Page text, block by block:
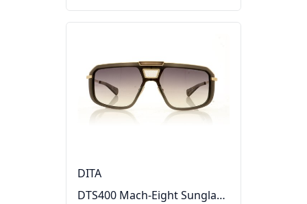
DITA
DTS400 Mach-Eight Sunglasses